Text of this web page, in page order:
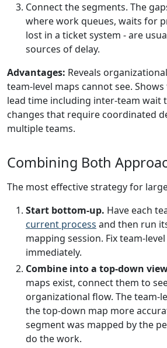
Connect the segments. The
where work queues, waits for
lost in a ticket system - are
sources of delay.
Advantages: Reveals
team-level maps cannot see.
lead time including inter-team wait
changes that require coordinated
multiple teams.
Combining Both
The most effective strategy for
Start bottom-up. Have each
current process and then run
mapping session. Fix team-
immediately.
Combine into a top-down
maps exist, connect them to
organizational flow. The team-
the top-down map more
segment was mapped by the
do the work.